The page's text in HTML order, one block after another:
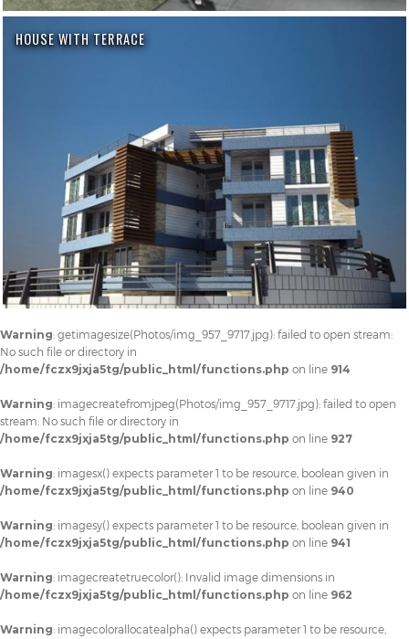
HOUSE WITH TERRACE
Warning: getimagesize(Photos/img_957_9717.jpg): failed to open stream:
No such file or directory in
/home/fczx9jxja5tg/public_html/functions.php on line 914
Warning: imagecreatefromjpeg(Photos/img_957_9717.jpg): failed to open
stream: No such file or directory in
/home/fczx9jxja5tg/public_html/functions.php on line 927
Warning: imagesx() expects parameter 1 to be resource, boolean given in
/home/fczx9jxja5tg/public_html/functions.php on line 940
Warning: imagesy() expects parameter 1 to be resource, boolean given in
/home/fczx9jxja5tg/public_html/functions.php on line 941
Warning: imagecreatetruecolor(): Invalid image dimensions in
/home/fczx9jxja5tg/public_html/functions.php on line 962
Warning: imagecolorallocatealpha() expects parameter 1 to be resource,